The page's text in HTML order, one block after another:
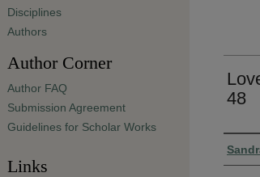
48
Disciplines
Authors
Author Corner
Author FAQ
Submission Agreement
Guidelines for Scholar Works
Links